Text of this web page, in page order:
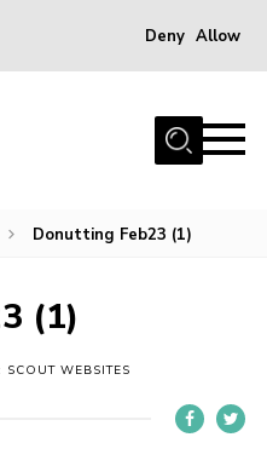
Deny Allow
Donutting Feb23 (1)
(1)
SCOUT WEBSITES